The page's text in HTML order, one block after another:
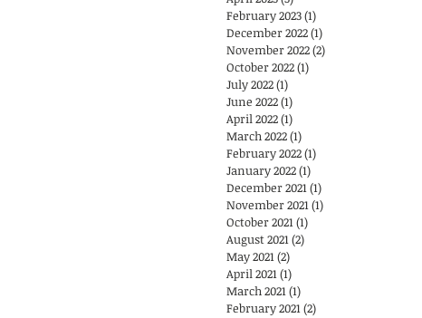
February 2023(1)
December 2022(1)
November 2022(2)
October 2022(1)
July 2022(1)
June 2022(1)
April 2022(1)
March 2022(1)
February 2022(1)
January 2022(1)
December 2021(1)
November 2021(1)
October 2021(1)
August 2021(2)
May 2021(2)
April 2021(1)
March 2021(1)
February 2021(2)